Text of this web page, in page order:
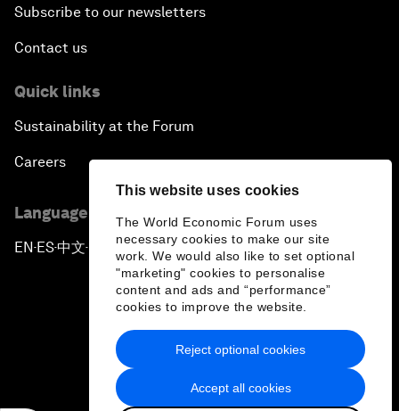
This website uses cookies
The World Economic Forum uses
necessary cookies to make our site
work. We would also like to set optional
"marketing" cookies to personalise
content and ads and “performance”
cookies to improve the website.
Accept all cookies
Reject optional cookies
Subscribe to our newsletters
Contact us
Quick links
Sustainability at the Forum
Careers
Language editions
EN ▪ES▪中文▪ 日本語
Privacy Policy & Terms of Service
Sitemap